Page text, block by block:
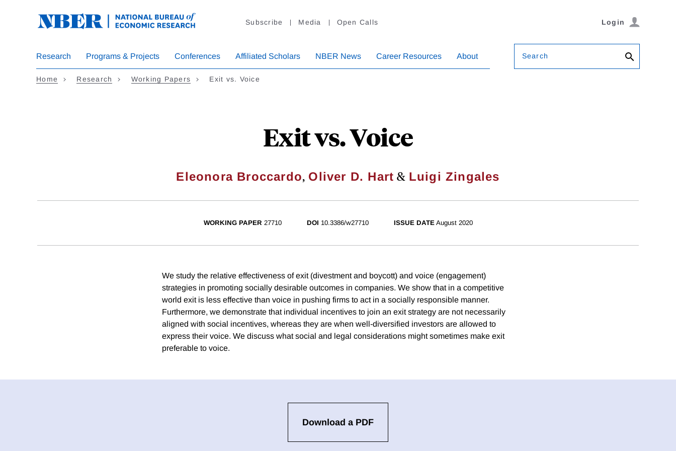
Subscribe Media Open Calls Login
Research Programs & Projects Conferences Affiliated Scholars NBER News Career Resources About Search
Home Research Working Papers Exit vs. Voice
Exit vs. Voice
Eleonora Broccardo, Oliver D. Hart & Luigi Zingales
WORKING PAPER 27710 DOI 10.3386/w27710 ISSUE DATE August 2020
We study the relative effectiveness of exit (divestment and boycott) and voice (engagement)
strategies in promoting socially desirable outcomes in companies. We show that in a competitive
world exit is less effective than voice in pushing firms to act in a socially responsible manner.
Furthermore, we demonstrate that individual incentives to join an exit strategy are not necessarily
aligned with social incentives, whereas they are when well-diversified investors are allowed to
express their voice. We discuss what social and legal considerations might sometimes make exit
preferable to voice.
Download a PDF